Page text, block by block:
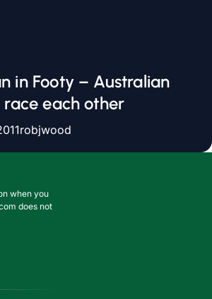
in Footy – Australian
each other
robjwood
when you
does not